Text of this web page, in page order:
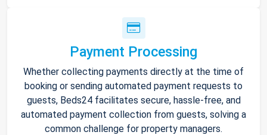
Payment Processing
Whether collecting payments directly at the time of
booking or sending automated payment requests to
guests, Beds24 facilitates secure, hassle-free, and
automated payment collection from guests, solving a
common challenge for property managers.